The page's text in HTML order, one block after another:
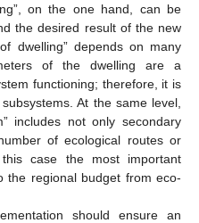
on the one hand, can be
the desired result of the new
dwelling” depends on many
of the dwelling are a
functioning; therefore, it is
At the same level,
includes not only secondary
of ecological routes or
case the most important
the regional budget from eco-
should ensure an